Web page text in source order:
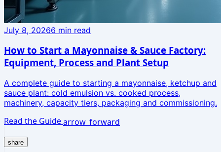
July 8, 20266 min read
How to Start a Mayonnaise & Sauce Factory:
Equipment, Process and Plant Setup
A complete guide to starting a mayonnaise, ketchup and
sauce plant: cold emulsion vs. cooked process,
machinery, capacity tiers, packaging and commissioning.
Read the Guidearrow_forward
share